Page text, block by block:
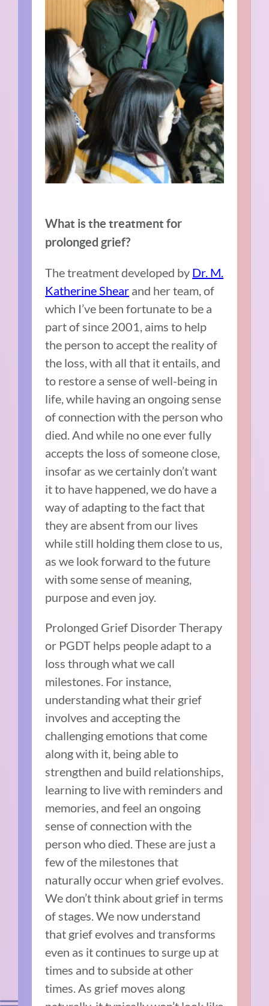
What is the treatment for
prolonged grief?
The treatment developed by Dr. M.
Katherine Shear and her team, of
which I’ve been fortunate to be a
part of since 2001, aims to help
the person to accept the reality of
the loss, with all that it entails, and
to restore a sense of well-being in
life, while having an ongoing sense
of connection with the person who
died. And while no one ever fully
accepts the loss of someone close,
insofar as we certainly don’t want
it to have happened, we do have a
way of adapting to the fact that
they are absent from our lives
while still holding them close to us,
as we look forward to the future
with some sense of meaning,
purpose and even joy.
Prolonged Grief Disorder Therapy
or PGDT helps people adapt to a
loss through what we call
milestones. For instance,
understanding what their grief
involves and accepting the
challenging emotions that come
along with it, being able to
strengthen and build relationships,
learning to live with reminders and
memories, and feel an ongoing
sense of connection with the
person who died. These are just a
few of the milestones that
naturally occur when grief evolves.
We don’t think about grief in terms
of stages. We now understand
that grief evolves and transforms
even as it continues to surge up at
times and to subside at other
times. As grief moves along